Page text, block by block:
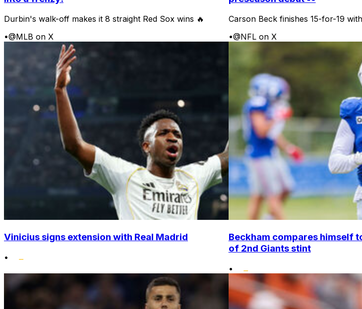
Durbin's walk-off makes it 8 straight Red Sox wins 🔥
•@MLB on X
Carson Beck finishes 15-for-19
•@NFL on X
Vinicius signs extension with Real Madrid
•
Beckham compares himself
of 2nd Giants stint
•